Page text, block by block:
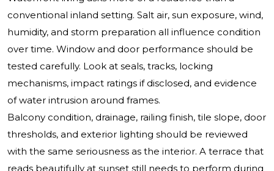
conventional inland setting. Salt air, sun exposure, wind,
humidity, and storm preparation all influence condition
over time. Window and door performance should be
tested carefully. Look at seals, tracks, locking
mechanisms, impact ratings if disclosed, and evidence
of water intrusion around frames.
Balcony condition, drainage, railing finish, tile slope, door
thresholds, and exterior lighting should be reviewed
with the same seriousness as the interior. A terrace that
reads beautifully at sunset still needs to perform during